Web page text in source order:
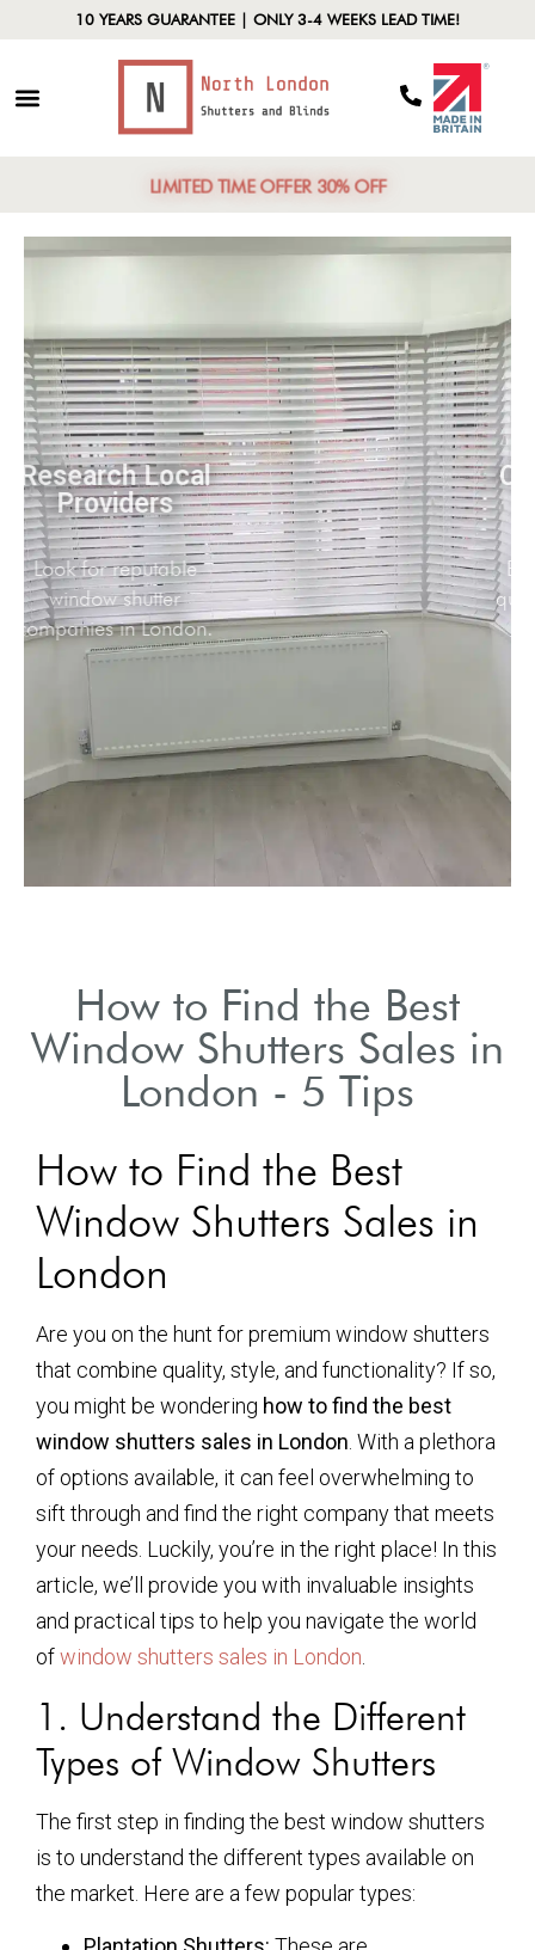
10 YEARS GUARANTEE | ONLY 3-4 WEEKS LEAD TIME!
LIMITED TIME OFFER 30% OFF
Research Local
Providers
Look for reputable
window shutter
companies in London.
How to Find the Best
Window Shutters Sales in
London - 5 Tips
How to Find the Best
Window Shutters Sales in
London
Are you on the hunt for premium window shutters
that combine quality, style, and functionality? If so,
you might be wondering how to find the best
window shutters sales in London . With a plethora
of options available, it can feel overwhelming to
sift through and find the right company that meets
your needs. Luckily, you’re in the right place! In this
article, we’ll provide you with invaluable insights
and practical tips to help you navigate the world
ofwindow shutters sales in London
1. Understand the Different
Types of Window Shutters
The first step in finding the best window shutters
is to understand the different types available on
the market. Here are a few popular types: